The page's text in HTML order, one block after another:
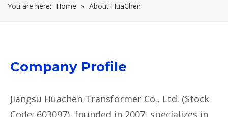
You are here: Home » About HuaChen
Company Profile
Jiangsu Huachen Transformer Co., Ltd. (Stock
Code: 603097), founded in 2007, specializes in